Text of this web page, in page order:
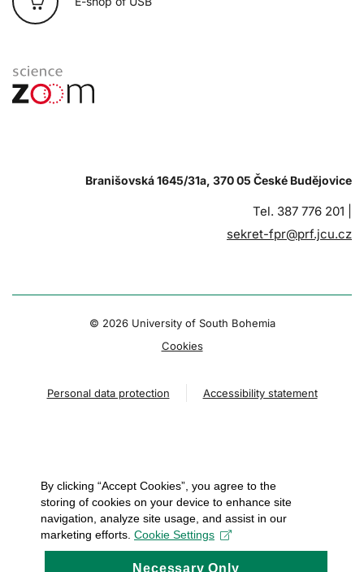
Branišovská 1645/31a, 370 05 České Budějovice
Tel. 387 776 201 |
sekret-fpr@prf.jcu.cz
© 2026 University of South Bohemia
Cookies
Personal data protection Accessibility statement
By clicking “Accept Cookies”, you agree to the
storing of cookies on your device to enhance site
navigation, analyze site usage, and assist in our
marketing efforts. Cookie Settings
Necessary Only